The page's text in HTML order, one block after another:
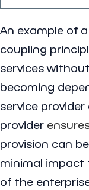
An example of
coupling
services
becoming
service
provider
provision can
minimal impact
of the